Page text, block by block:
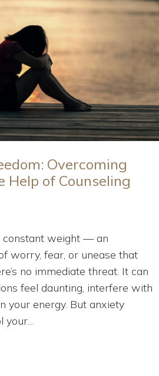
Overcoming
of Counseling
constant weight — an
worry, fear, or unease that
no immediate threat. It can
feel daunting, interfere with
your energy. But anxiety
your...